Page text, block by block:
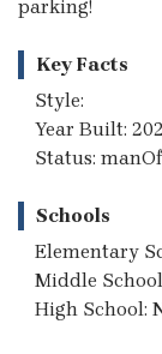
parking!
Key Facts
Style:
Year Built:
Status:
Schools
Elementary
Middle
High School: